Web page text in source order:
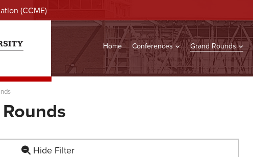
(CCME)
Home Conferences Grand Rounds
Hide Filter